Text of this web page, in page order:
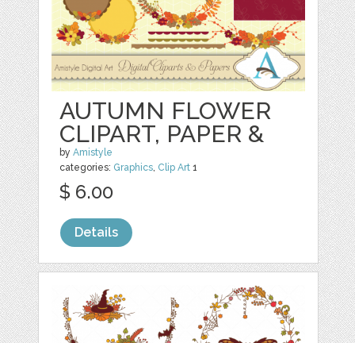
AUTUMN FLOWER
CLIPART, PAPER &
byAmistyle
categories: Graphics, Clip Art 1
$ 6.00
Details